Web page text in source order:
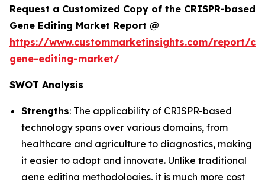
Request a Customized Copy of the CRISPR-based
Gene Editing Market Report @
https://www.custommarketinsights.com/report/
gene-editing-market/
SWOT Analysis
Strengths: The applicability of CRISPR-based
technology spans over various domains, from
healthcare and agriculture to diagnostics, making
it easier to adopt and innovate. Unlike traditional
gene editing methodologies, it is much more cost